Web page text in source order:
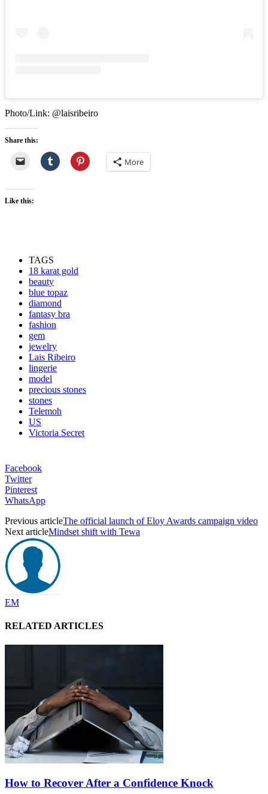
Photo/Link: @laisribeiro
Share this:
More
Like this:
TAGS
18 karat gold
beauty
blue topaz
diamond
fantasy bra
fashion
gem
jewelry
Lais Ribeiro
lingerie
model
precious stones
stones
Telemoh
US
Victoria Secret
Facebook
Twitter
Pinterest
WhatsApp
Previous articleThe official launch of Eloy Awards campaign video
Next articleMindset shift with Tewa
EM
RELATED ARTICLES
How to Recover After a Confidence Knock